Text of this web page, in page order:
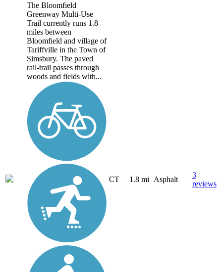
The Bloomfield
Greenway Multi-Use
Trail currently runs 1.8
miles between
Bloomfield and village of
Tariffville in the Town of
Simsbury. The paved
rail-trail passes through
woods and fields with...
CT 1.8 mi Asphalt
3
reviews